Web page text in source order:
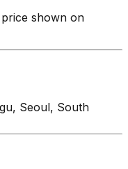
price shown on
Seoul, South